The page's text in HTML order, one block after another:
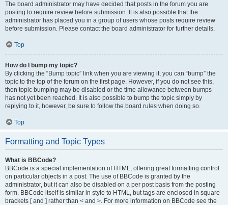
The board administrator may have decided that posts in the forum you are
posting to require review before submission. It is also possible that the
administrator has placed you in a group of users whose posts require review
before submission. Please contact the board administrator for further details.
Top
How do I bump my topic?
By clicking the “Bump topic” link when you are viewing it, you can “bump” the
topic to the top of the forum on the first page. However, if you do not see this,
then topic bumping may be disabled or the time allowance between bumps
has not yet been reached. It is also possible to bump the topic simply by
replying to it, however, be sure to follow the board rules when doing so.
Top
Formatting and Topic Types
What is BBCode?
BBCode is a special implementation of HTML, offering great formatting control
on particular objects in a post. The use of BBCode is granted by the
administrator, but it can also be disabled on a per post basis from the posting
form. BBCode itself is similar in style to HTML, but tags are enclosed in square
brackets [ and ] rather than < and >. For more information on BBCode see the